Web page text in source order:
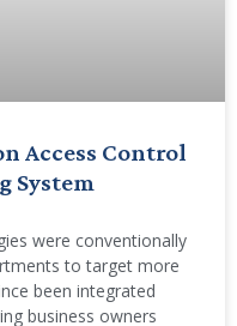
Access Control
System
were conventionally
to target more
been integrated
business owners